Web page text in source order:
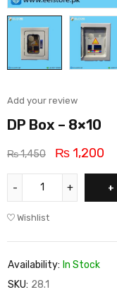
Add your review
DP Box – 8×10
₨1,450 ₨ 1,200
Wishlist
Availability: In Stock
SKU: 28.1